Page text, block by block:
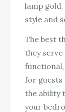
lamp
style and
The best
they
for guests
the ability
your